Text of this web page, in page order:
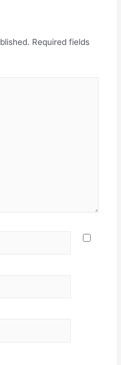
Required fields